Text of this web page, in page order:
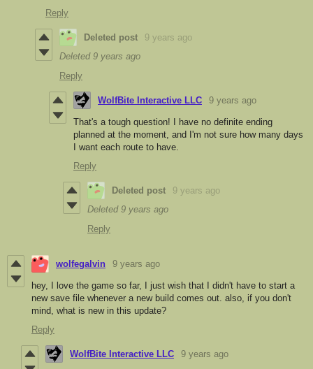
Reply
Deleted post
9 years ago
Deleted 9 years ago
Reply
WolfBite Interactive LLC 9 years ago
That's a tough question! I have no definite ending
planned at the moment, and I'm not sure how many days
I want each route to have.
Reply
Deleted post
9 years ago
Deleted 9 years ago
Reply
wolfegalvin 9 years ago
hey, I love the game so far, I just wish that I didn't have to start a
new save file whenever a new build comes out. also, if you don't
mind, what is new in this update?
Reply
WolfBite Interactive LLC 9 years ago